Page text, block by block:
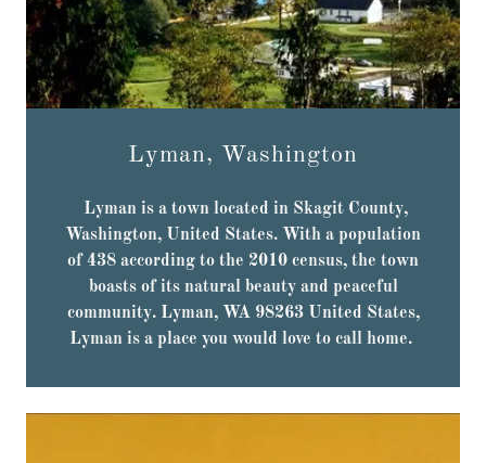
Lyman, Washington
Lyman is a town located in Skagit County,
Washington, United States. With a population
of 438 according to the 2010 census, the town
boasts of its natural beauty and peaceful
community. Lyman, WA 98263 United States,
Lyman is a place you would love to call home.